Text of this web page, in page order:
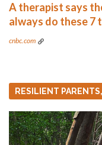
A therapist says
always do these 7
cnbc.com
RESILIENT